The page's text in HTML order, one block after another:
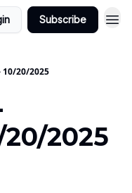
Subscribe
10/20/2025
2025